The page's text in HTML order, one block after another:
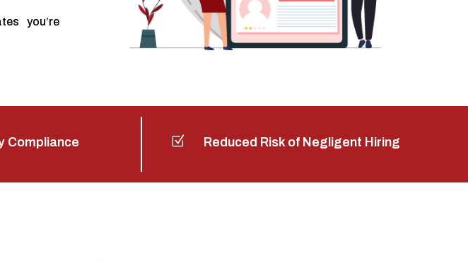
you’re
Compliance Z Reduced Risk of Negligent Hiring